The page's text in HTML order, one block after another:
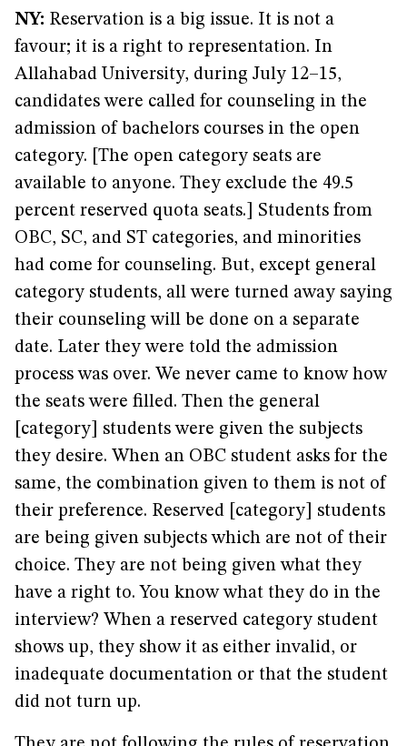
NY: Reservation is a big issue. It is not a
favour; it is a right to representation. In
Allahabad University, during July 12–15,
candidates were called for counseling in the
admission of bachelors courses in the open
category. [The open category seats are
available to anyone. They exclude the 49.5
percent reserved quota seats.] Students from
OBC, SC, and ST categories, and minorities
had come for counseling. But, except general
category students, all were turned away saying
their counseling will be done on a separate
date. Later they were told the admission
process was over. We never came to know how
the seats were filled. Then the general
[category] students were given the subjects
they desire. When an OBC student asks for the
same, the combination given to them is not of
their preference. Reserved [category] students
are being given subjects which are not of their
choice. They are not being given what they
have a right to. You know what they do in the
interview? When a reserved category student
shows up, they show it as either invalid, or
inadequate documentation or that the student
did not turn up.